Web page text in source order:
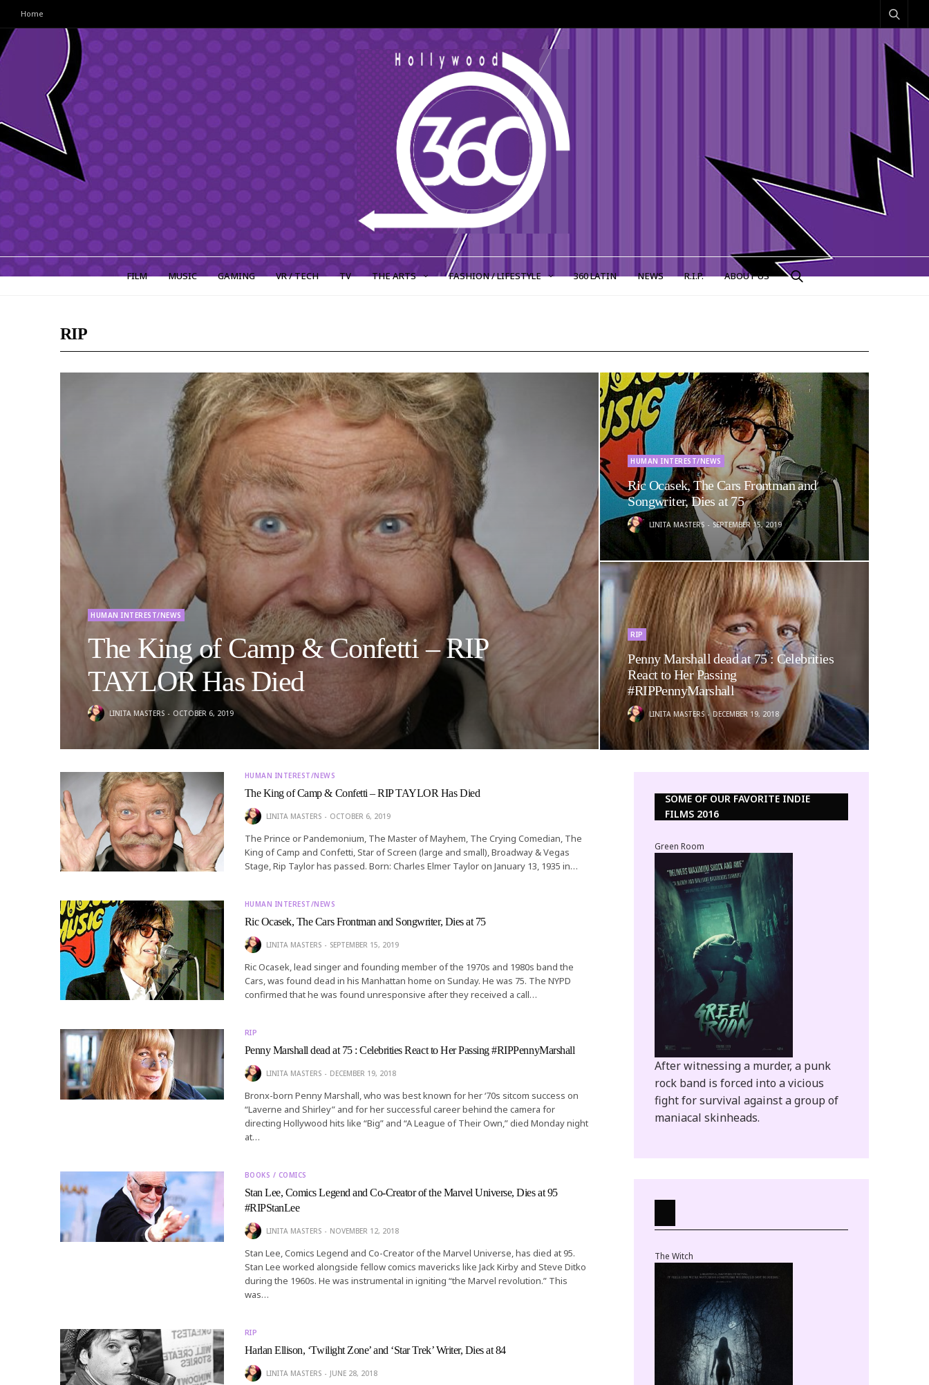
Home
FILM MUSIC GAMING VR / TECH TV THE ARTS FASHION / LIFESTYLE 360 LATIN NEWS R.I.P. ABOUT US
RIP
HUMAN INTEREST/NEWS
The King of Camp & Confetti – RIP
TAYLOR Has Died
LINITA MASTERS OCTOBER 6, 2019
HUMAN INTEREST/NEWS
Ric Ocasek, The Cars Frontman and
Songwriter, Dies at 75
LINITA MASTERS SEPTEMBER 15, 2019
RIP
Penny Marshall dead at 75 : Celebrities
React to Her Passing
#RIPPennyMarshall
LINITA MASTERS DECEMBER 19, 2018
HUMAN INTEREST/NEWS
The King of Camp & Confetti – RIP TAYLOR Has Died
LINITA MASTERS OCTOBER 6, 2019
The Prince or Pandemonium, The Master of Mayhem, The Crying Comedian, The
King of Camp and Confetti, Star of Screen (large and small), Broadway & Vegas
Stage, Rip Taylor has passed. Born: Charles Elmer Taylor on January 13, 1935 in…
HUMAN INTEREST/NEWS
Ric Ocasek, The Cars Frontman and Songwriter, Dies at 75
LINITA MASTERS SEPTEMBER 15, 2019
Ric Ocasek, lead singer and founding member of the 1970s and 1980s band the
Cars, was found dead in his Manhattan home on Sunday. He was 75. The NYPD
confirmed that he was found unresponsive after they received a call…
RIP
Penny Marshall dead at 75 : Celebrities React to Her Passing #RIPPennyMarshall
LINITA MASTERS DECEMBER 19, 2018
Bronx-born Penny Marshall, who was best known for her ‘70s sitcom success on
“Laverne and Shirley” and for her successful career behind the camera for
directing Hollywood hits like “Big” and “A League of Their Own,” died Monday night
at…
BOOKS / COMICS
Stan Lee, Comics Legend and Co-Creator of the Marvel Universe, Dies at 95
#RIPStanLee
LINITA MASTERS NOVEMBER 12, 2018
Stan Lee, Comics Legend and Co-Creator of the Marvel Universe, has died at 95.
Stan Lee worked alongside fellow comics mavericks like Jack Kirby and Steve Ditko
during the 1960s. He was instrumental in igniting “the Marvel revolution.” This
was…
RIP
Harlan Ellison, ‘Twilight Zone’ and ‘Star Trek’ Writer, Dies at 84
LINITA MASTERS JUNE 28, 2018
SOME OF OUR FAVORITE INDIE
FILMS 2016
Green Room
After witnessing a murder, a punk
rock band is forced into a vicious
fight for survival against a group of
maniacal skinheads.
The Witch